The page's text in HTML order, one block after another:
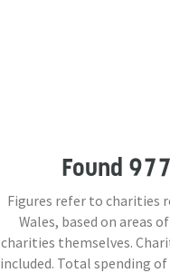
Found
Figures refer to charities
Wales, based on areas
charities themselves.
included. Total spending